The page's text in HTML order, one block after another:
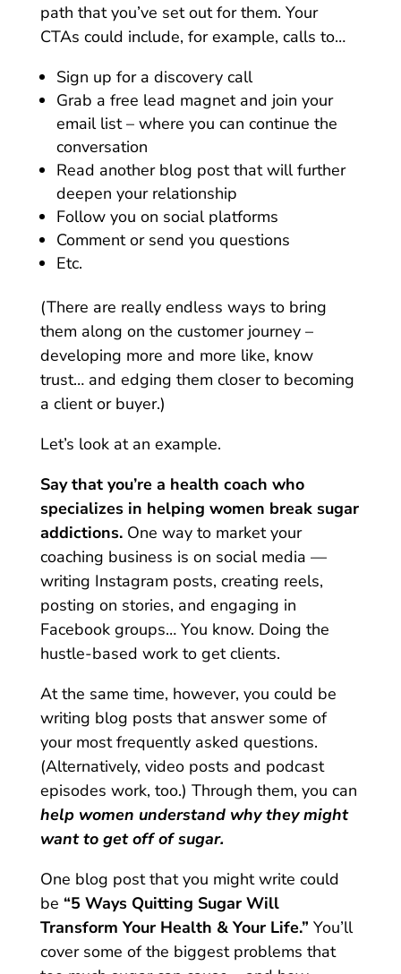
path that you’ve set out for them. Your
CTAs could include, for example, calls to…
Sign up for a discovery call
Grab a free lead magnet and join your
email list – where you can continue the
conversation
Read another blog post that will further
deepen your relationship
Follow you on social platforms
Comment or send you questions
Etc.
(There are really endless ways to bring
them along on the customer journey –
developing more and more like, know
trust… and edging them closer to becoming
a client or buyer.)
Let’s look at an example.
Say that you’re a health coach who
specializes in helping women break sugar
addictions.One way to market your
coaching business is on social media —
writing Instagram posts, creating reels,
posting on stories, and engaging in
Facebook groups… You know. Doing the
hustle-based work to get clients.
At the same time, however, you could be
writing blog posts that answer some of
your most frequently asked questions.
(Alternatively, video posts and podcast
episodes work, too.) Through them, you can
help women understand why they might
want to get off of sugar.
One blog post that you might write could
be “5 Ways Quitting Sugar Will
Transform Your Health & Your Life.” You’ll
cover some of the biggest problems that